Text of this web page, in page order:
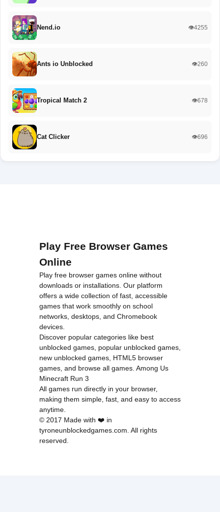
Nend.io 👁️4255
Ants io Unblocked 👁️260
Tropical Match 2 👁️678
Cat Clicker 👁️696
Play Free Browser Games
Online
Play free browser games online without
downloads or installations. Our platform
offers a wide collection of fast, accessible
games that work smoothly on school
networks, desktops, and Chromebook
devices.
Discover popular categories like best
unblocked games, popular unblocked games,
new unblocked games, HTML5 browser
games, and browse all games. Among Us
Minecraft Run 3
All games run directly in your browser,
making them simple, fast, and easy to access
anytime.
© 2017 Made with ❤️ in
tyroneunblockedgames.com. All rights
reserved.